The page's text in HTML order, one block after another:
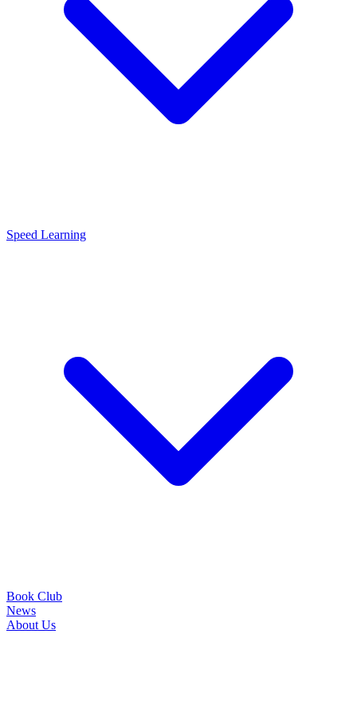
Speed Learning
Book Club
News
About Us